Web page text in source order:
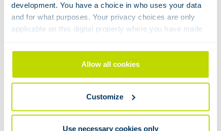
development. You have a choice in who uses your data
and for what purposes. Your privacy choices are only
applicable on this digital property where you have made
any time from the Cookie Declaration or by clicking on
the Privacy trigger icon.
Collect information about your geographical
location which can be accurate to within several
Allow all cookies
Customize
Use necessary cookies only
With the purchase of a BÜCHI reactor you make a
responsible choice: sustainable and with a favorable
Want to know more?
We look forward to meeting you during the